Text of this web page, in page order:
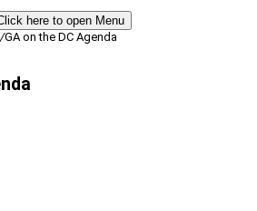
here to open Menu
/GA on the DC Agenda